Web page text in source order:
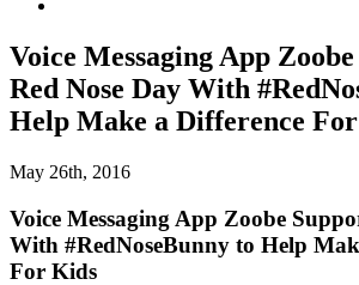
Voice Messaging App
Red Nose Day With
Help Make a Difference
May 26th, 2016
Voice Messaging App Zoobe
With #RedNoseBunny to Help
For Kids